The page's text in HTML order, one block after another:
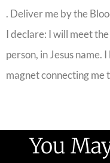
. Deliver me by the
I declare: I will meet
person, in Jesus
magnet connecting me
You